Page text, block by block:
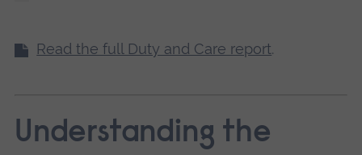
Read the full Duty and Care report.
Understanding the